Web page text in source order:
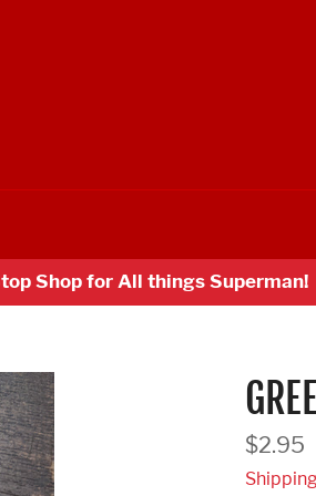
Shop for All things Superman!
Regular
price
$2.95